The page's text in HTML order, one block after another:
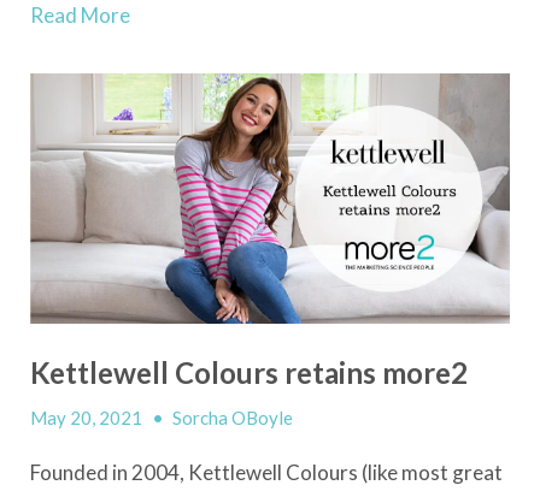
Read More
Kettlewell Colours retains more2
May 20, 2021 • Sorcha OBoyle
Founded in 2004, Kettlewell Colours (like most great